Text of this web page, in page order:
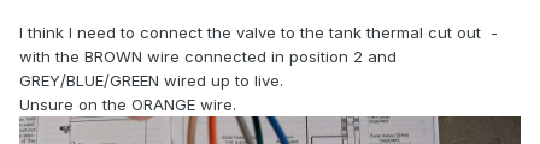
I think I need to connect the valve to the tank thermal cut out -
with the BROWN wire connected in position 2 and
GREY/BLUE/GREEN wired up to live.
Unsure on the ORANGE wire.